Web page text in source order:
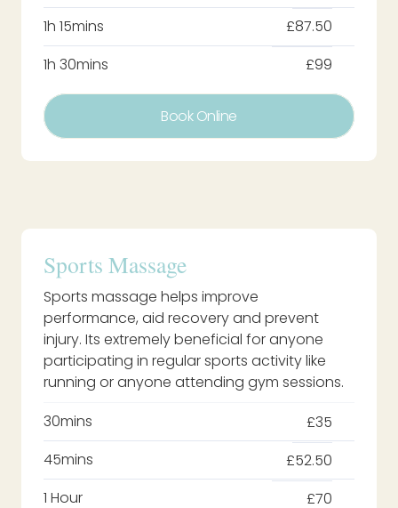
1h 15mins
£87.50
1h 30mins
£99
Book Online
Sports Massage
Sports massage helps improve
performance, aid recovery and prevent
injury. Its extremely beneficial for anyone
participating in regular sports activity like
running or anyone attending gym sessions.
30mins
£35
45mins
£52.50
1 Hour
£70